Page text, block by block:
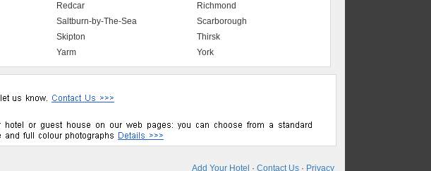
Redcar
Richmond
Saltburn-by-The-Sea
Scarborough
Skipton
Thirsk
Yarm York
Add Your Hotel · Contact Us · Privacy